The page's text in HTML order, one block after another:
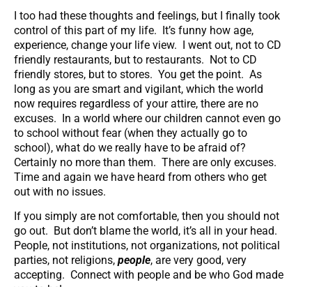
I too had these thoughts and feelings, but I finally took
control of this part of my life. It’s funny how age,
experience, change your life view. I went out, not to CD
friendly restaurants, but to restaurants. Not to CD
friendly stores, but to stores. You get the point. As
long as you are smart and vigilant, which the world
now requires regardless of your attire, there are no
excuses. In a world where our children cannot even go
to school without fear (when they actually go to
school), what do we really have to be afraid of?
Certainly no more than them. There are only excuses.
Time and again we have heard from others who get
out with no issues.
If you simply are not comfortable, then you should not
go out. But don’t blame the world, it’s all in your head.
People, not institutions, not organizations, not political
parties, not religions, people, are very good, very
accepting. Connect with people and be who God made